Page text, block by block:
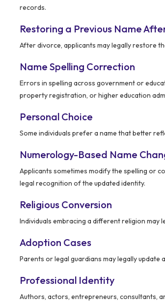
records.
Restoring a Previous Name
After divorce, applicants may legally restore
Name Spelling Correction
Errors in spelling across government or
property registration, or higher education
Personal Choice
Some individuals prefer a name that better
Numerology-Based Name
Applicants sometimes modify the spelling or
legal recognition of the updated identity.
Religious Conversion
Individuals embracing a different religion may
Adoption Cases
Parents or legal guardians may legally
Professional Identity
Authors, actors, entrepreneurs, consultants,